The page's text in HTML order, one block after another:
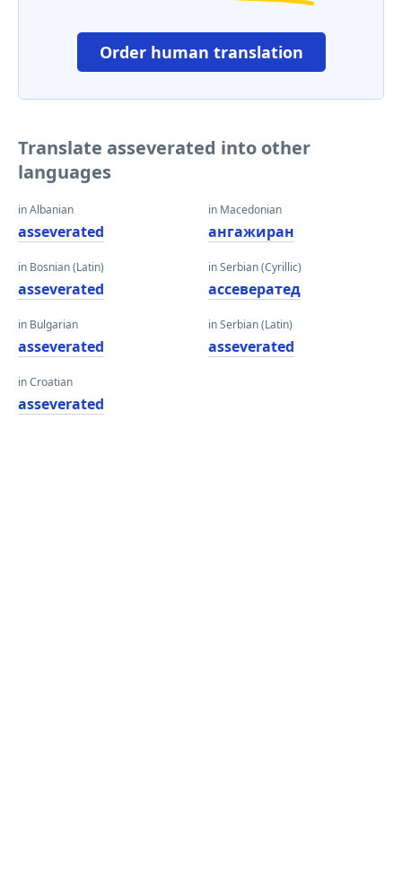
Order human translation
Translate asseverated into other
languages
in Albanian
asseverated
in Bosnian (Latin)
asseverated
in Bulgarian
asseverated
in Croatian
asseverated
in Macedonian
ангажиран
in Serbian (Cyrillic)
ассевератед
in Serbian (Latin)
asseverated